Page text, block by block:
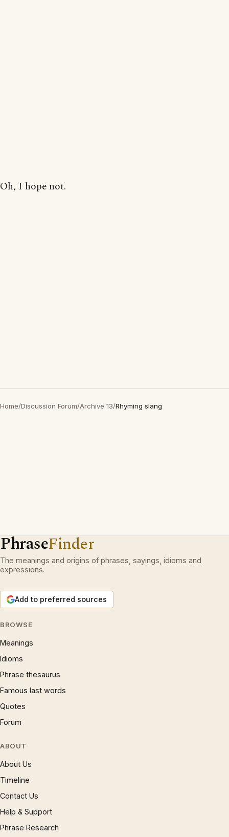
Oh, I hope not.
Home/Discussion Forum/Archive 13/Rhyming slang
PhraseFinder
The meanings and origins of phrases, sayings, idioms and
expressions.
Add to preferred sources
BROWSE
Meanings
Idioms
Phrase thesaurus
Famous last words
Quotes
Forum
ABOUT
About Us
Timeline
Contact Us
Help & Support
Phrase Research